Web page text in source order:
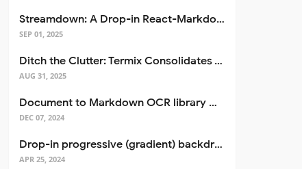
Streamdown: A Drop-in React-Markdown Replacement
SEP 01, 2025
Ditch the Clutter: Termix Consolidates Your Entire Server Workflow into One Self-Hosted Platform
AUG 31, 2025
Document to Markdown OCR library with Llama
DEC 07, 2024
Drop-in progressive (gradient) backdrop blur for React
APR 25, 2024